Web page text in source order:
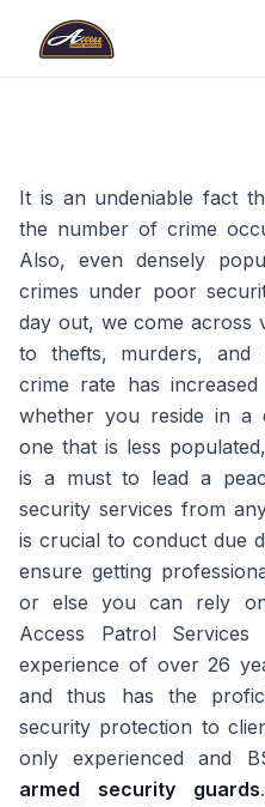
It is an undeniable fact
the number of crime
Also, even densely
crimes under poor
day out, we come across
to thefts, murders, and
crime rate has
whether you reside in a
one that is less
is a must to lead a
security services from
is crucial to conduct due
ensure getting
or else you can rely
Access Patrol Services
experience of over 26
and thus has the
security protection to
only experienced and
armed security guards